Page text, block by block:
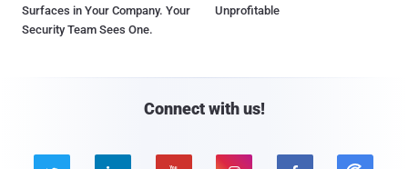
Surfaces in Your Company. Your
Security Team Sees One.
Unprofitable
Connect with us!